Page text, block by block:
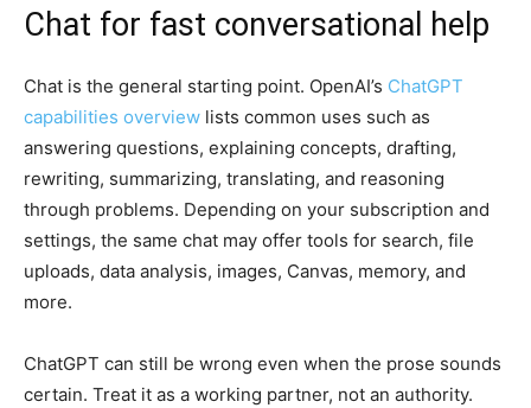
Chat for fast conversational help
Chat is the general starting point. OpenAI’s ChatGPT
capabilities overview lists common uses such as
answering questions, explaining concepts, drafting,
rewriting, summarizing, translating, and reasoning
through problems. Depending on your subscription and
settings, the same chat may offer tools for search, file
uploads, data analysis, images, Canvas, memory, and
more.
ChatGPT can still be wrong even when the prose sounds
certain. Treat it as a working partner, not an authority.